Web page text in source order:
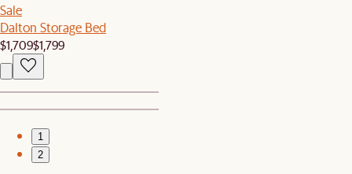
Sale
Dalton Storage Bed
$1,709$1,799
1
2